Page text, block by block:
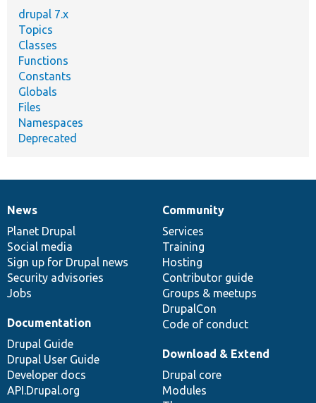
drupal 7.x
Topics
Classes
Functions
Constants
Globals
Files
Namespaces
Deprecated
News
items
News
Planet Drupal
Social media
Sign up for Drupal news
Security advisories
Jobs
Our
community
Community
Services
Training
Hosting
Contributor guide
Groups & meetups
DrupalCon
Code of conduct
Documentation
Documentation
Drupal Guide
Drupal User Guide
Developer docs
API.Drupal.org
Drupal
code
base
Download & Extend
Drupal core
Modules
Governance
of
community